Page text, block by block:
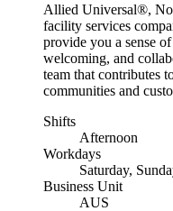
Allied Universal®,
facility services
provide you a sense
welcoming, and
team that contributes
communities and
Shifts
Afternoon
Workdays
Saturday,
Business Unit
AUS